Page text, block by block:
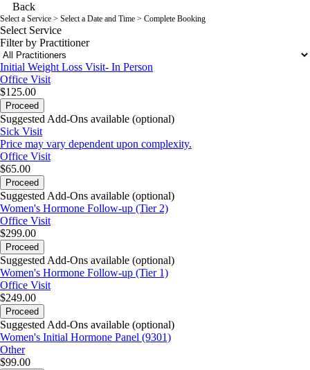
Back
Select a Service > Select a Date and Time > Complete Booking
Select Service
Filter by Practitioner
Initial Weight Loss Visit- In Person
Office Visit
$125.00
Proceed
Suggested Add-Ons available (optional)
Sick Visit
Price may vary dependent upon complexity.
Office Visit
$65.00
Proceed
Suggested Add-Ons available (optional)
Women's Hormone Follow-up (Tier 2)
Office Visit
$299.00
Proceed
Suggested Add-Ons available (optional)
Women's Hormone Follow-up (Tier 1)
Office Visit
$249.00
Proceed
Suggested Add-Ons available (optional)
Women's Initial Hormone Panel (9301)
Other
$99.00